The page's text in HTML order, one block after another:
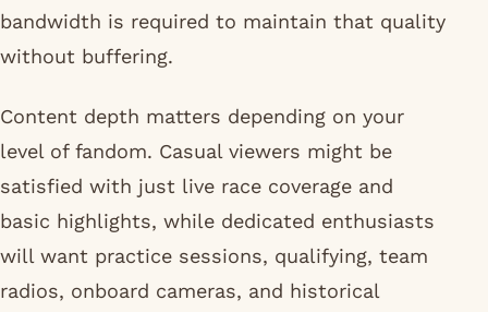
bandwidth is required to maintain that quality
without buffering.
Content depth matters depending on your
level of fandom. Casual viewers might be
satisfied with just live race coverage and
basic highlights, while dedicated enthusiasts
will want practice sessions, qualifying, team
radios, onboard cameras, and historical